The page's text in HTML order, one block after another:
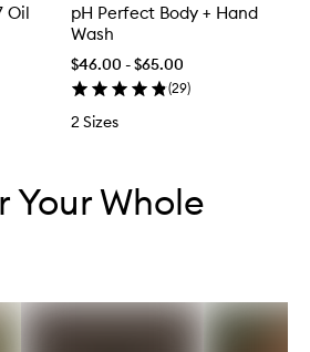
Oil
pH Perfect Body + Hand
Wash
$46.00 - $65.00
(29)
2 Sizes
Your Whole